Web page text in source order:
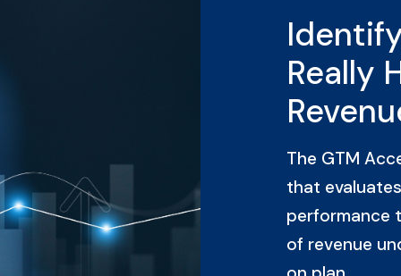
Really
The GTM
that
performance
of revenue